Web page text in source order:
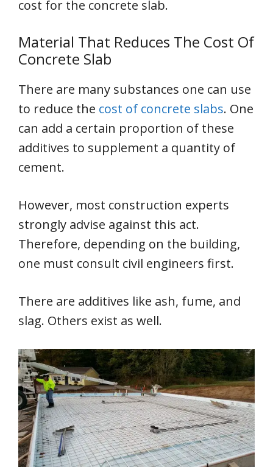
cost for the concrete slab.
Material That Reduces The Cost Of
Concrete Slab
There are many substances one can use
to reduce the cost of concrete slabs. One
can add a certain proportion of these
additives to supplement a quantity of
cement.
However, most construction experts
strongly advise against this act.
Therefore, depending on the building,
one must consult civil engineers first.
There are additives like ash, fume, and
slag. Others exist as well.